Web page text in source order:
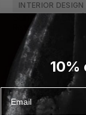
INTERIOR DESIGN
Sundance
Read more
Email